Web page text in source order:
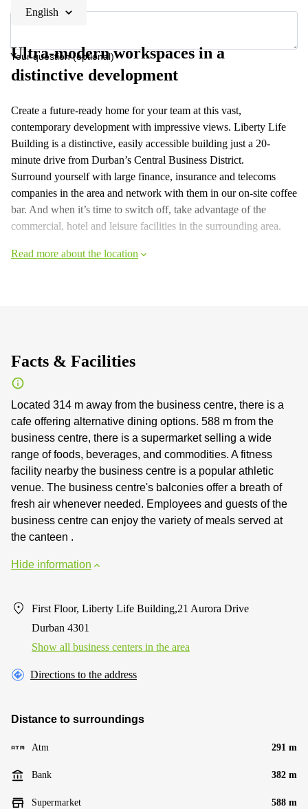
Your question (optional)
English
Ultra-modern workspaces in a
distinctive development
Create a future-ready home for your team at this vast,
contemporary development with impressive views. Liberty Life
Building is a distinctive, easily accessible building just a 20-
minute drive from Durban’s Central Business District.
Surround yourself with large finance, insurance and telecoms
companies in the area and network with them in our on-site coffee
bar. And when it’s time to switch off, take advantage of the
commercial, hotel and leisure facilities in the surrounding area.
Read more about the location
Facts & Facilities
Located 314 m away from the business centre, there is a
cafe offering alternative dining options. 588 m from the
business centre, there is a supermarket selling a wide
range of foods, beverages, and commodities. A fitness
facility nearby the business centre is a popular athletic
venue. The business centre's balconies offer a breath of
fresh air whenever needed. Employees and guests of the
business centre can enjoy the variety of meals served at
the canteen .
Hide information
First Floor, Liberty Life Building,21 Aurora Drive
Durban 4301
Show all business centers in the area
Directions to the address
Distance to surroundings
Atm 291 m
Bank 382 m
Supermarket 588 m